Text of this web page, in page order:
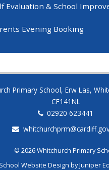
Evaluation & School
Evening Booking
Primary School, Erw Las,
CF141NL
02920 623441
© 2026 Whitchurch Primary
School Website Design byJuniper